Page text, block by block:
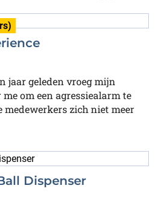
jaar geleden vroeg mijn
om een agressiealarm te
medewerkers zich niet meer
Dispenser